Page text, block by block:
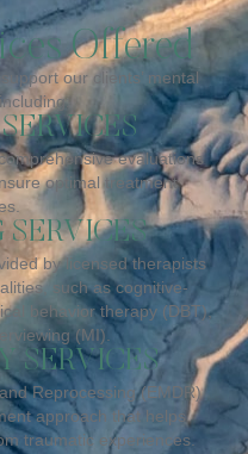
Offered
our clients’ mental
evaluations
optimal treatment
by licensed therapists
such as cognitive-
behavior therapy (DBT),
(MI).
SERVICES
Reprocessing (EMDR)
approach that helps
traumatic experiences.